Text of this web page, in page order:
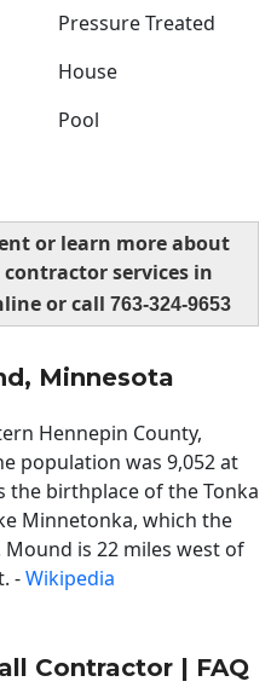
Pressure Treated
House
Pool
or learn more about
services in
or call 763-324-9653
Minnesota
Hennepin County,
population was 9,052 at
the birthplace of the Tonka
Minnetonka, which the
is 22 miles west of
-Wikipedia
Contractor | FAQ